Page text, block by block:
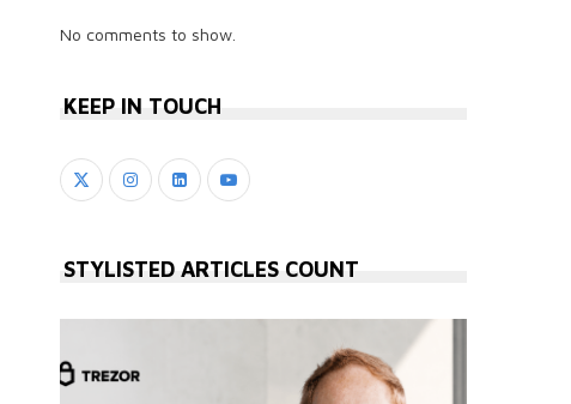
No comments to show.
KEEP IN TOUCH
STYLISTED ARTICLES COUNT